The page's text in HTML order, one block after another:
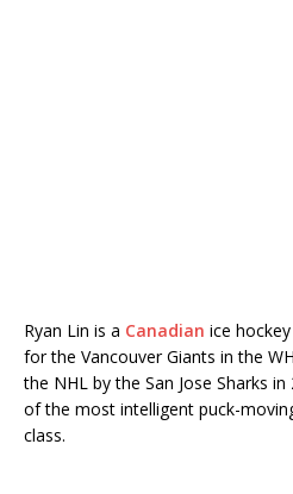
Ryan Lin is a Canadian ice
for the Vancouver Giants in the
the NHL by the San Jose Sharks
of the most intelligent puck-
class.